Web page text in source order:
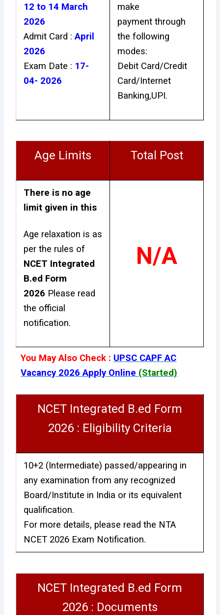
12 to 14 March
2026
Admit Card :April
2026
Exam Date : 17-
04- 2026
make
payment through
the following
modes:
Debit Card/Credit
Card/Internet
Banking,UPI.
Age Limits Total Post
There is no age
limit given in this
Age relaxation is as
per the rules of
NCET Integrated
B.ed Form
2026 Please read
the official
notification.
N/A
You May Also Check : UPSC CAPF AC
Vacancy 2026 Apply Online (Started)
NCET Integrated B.ed Form
2026 : Eligibility Criteria
10+2 (Intermediate) passed/appearing in
any examination from any recognized
Board/Institute in India or its equivalent
qualification.
For more details, please read the NTA
NCET 2026 Exam Notification.
NCET Integrated B.ed Form
2026 : Documents